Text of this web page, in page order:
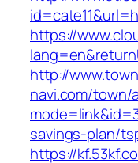
https://
http://
navi.com/town/
savings-plan/
https://